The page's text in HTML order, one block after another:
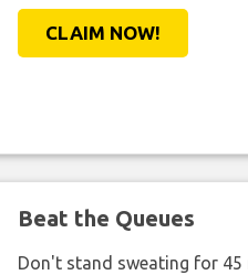
CLAIM NOW!
Beat the Queues
Don't stand sweating for